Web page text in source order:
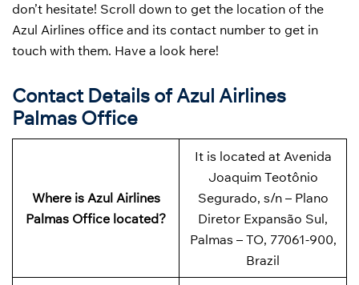
don’t hesitate! Scroll down to get the location of the
Azul Airlines office and its contact number to get in
touch with them. Have a look here!
Contact Details of Azul Airlines
Palmas Office
Where is Azul Airlines
Palmas Office located?
It is located at Avenida
Joaquim Teotônio
Segurado, s/n – Plano
Diretor Expansão Sul,
Palmas – TO, 77061-900,
Brazil